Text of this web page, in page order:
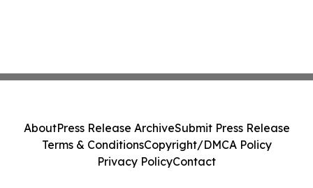
AboutPress Release ArchiveSubmit Press Release
Terms & ConditionsCopyright/DMCA Policy
Privacy PolicyContact